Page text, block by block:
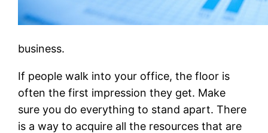
business.
If people walk into your office, the floor is
often the first impression they get. Make
sure you do everything to stand apart. There
is a way to acquire all the resources that are